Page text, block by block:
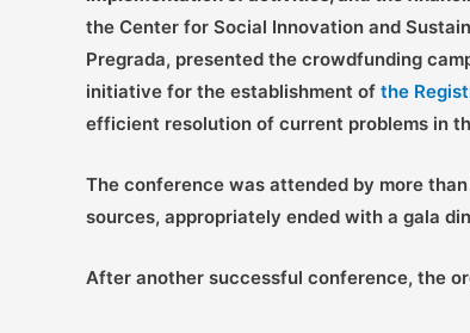
the Center for Social Innovation and
Pregrada, presented the crowdfunding
initiative for the establishment of the
efficient resolution of current problems in
The conference was attended by more
sources, appropriately ended with a gala
After another successful conference, the